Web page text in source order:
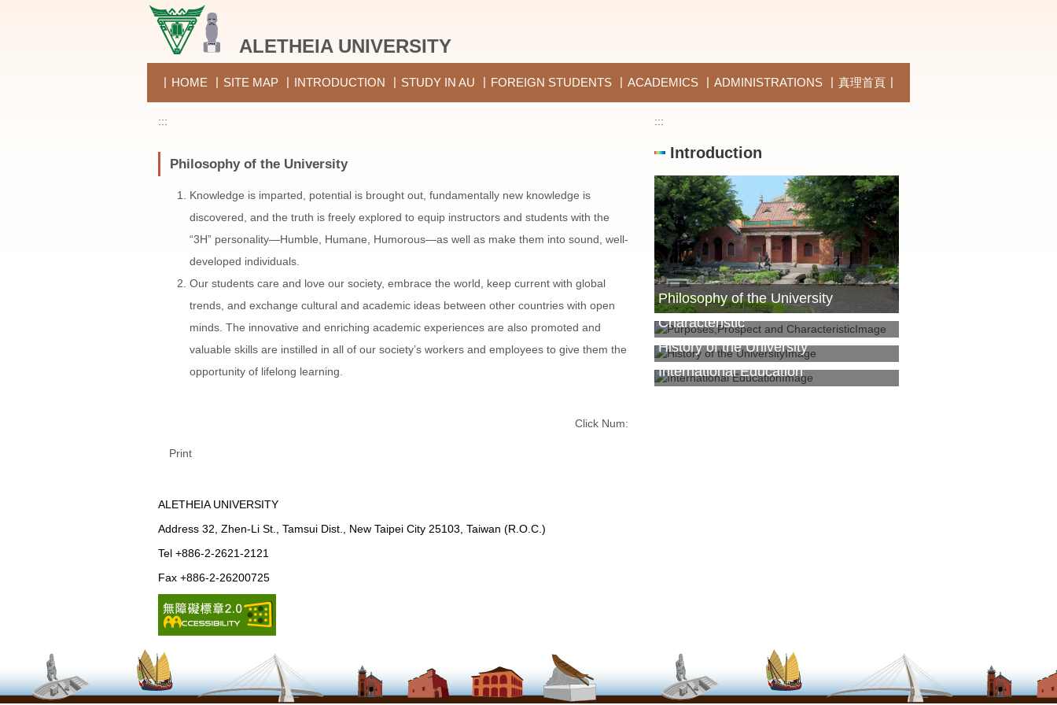
ALETHEIA UNIVERSITY
HOME SITE MAP INTRODUCTION STUDY IN AU FOREIGN STUDENTS ACADEMICS ADMINISTRATIONS 真理首頁
:::
Philosophy of the University
Knowledge is imparted, potential is brought out, fundamentally new knowledge is
discovered, and the truth is freely explored to equip instructors and students with the
“3H” personality—Humble, Humane, Humorous—as well as make them into sound, well-
developed individuals.
Our students care and love our society, embrace the world, keep current with global
trends, and exchange cultural and academic ideas between other countries with open
minds. The innovative and enriching academic experiences are also promoted and
valuable skills are instilled in all of our society’s workers and employees to give them the
opportunity of lifelong learning.
Click Num:
Print
:::
Introduction
Philosophy of the University
Purposes,Prospect and
Characteristic
History of the University
International Education
ALETHEIA UNIVERSITY
Address 32, Zhen-Li St., Tamsui Dist., New Taipei City 25103, Taiwan (R.O.C.)
Tel +886-2-2621-2121
Fax +886-2-26200725